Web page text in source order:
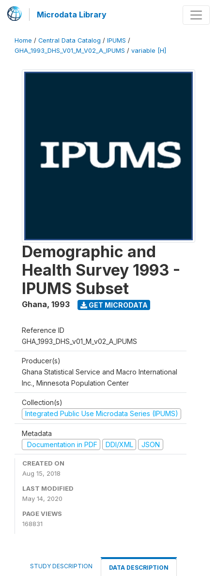
Microdata Library
Home / Central Data Catalog / IPUMS /
GHA_1993_DHS_V01_M_V02_A_IPUMS / variable [H]
Demographic and
Health Survey 1993 -
IPUMS Subset
Ghana, 1993 GET MICRODATA
Reference ID
GHA_1993_DHS_v01_M_v02_A_IPUMS
Producer(s)
Ghana Statistical Service and Macro International
Inc., Minnesota Population Center
Collection(s)
Integrated Public Use Microdata Series (IPUMS)
Metadata
Documentation in PDF
DDI/XML JSON
CREATED ON
Aug 15, 2018
LAST MODIFIED
May 14, 2020
PAGE VIEWS
168831
STUDY DESCRIPTION DATA DESCRIPTION